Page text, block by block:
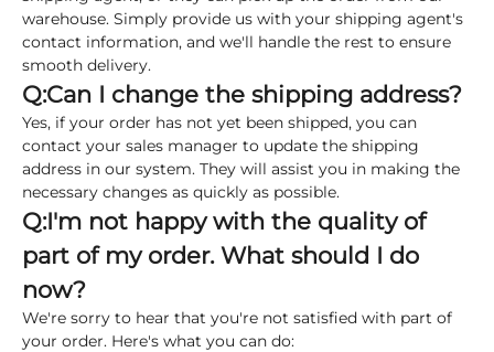
warehouse. Simply provide us with your shipping agent's
contact information, and we'll handle the rest to ensure
smooth delivery.
Q:Can I change the shipping address?
Yes, if your order has not yet been shipped, you can
contact your sales manager to update the shipping
address in our system. They will assist you in making the
necessary changes as quickly as possible.
Q:I'm not happy with the quality of
part of my order. What should I do
now?
We're sorry to hear that you're not satisfied with part of
your order. Here's what you can do: